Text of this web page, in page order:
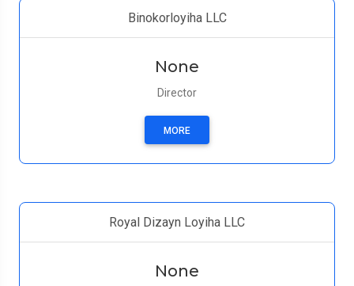
Binokorloyiha LLC
None
Director
MORE
Royal Dizayn Loyiha LLC
None